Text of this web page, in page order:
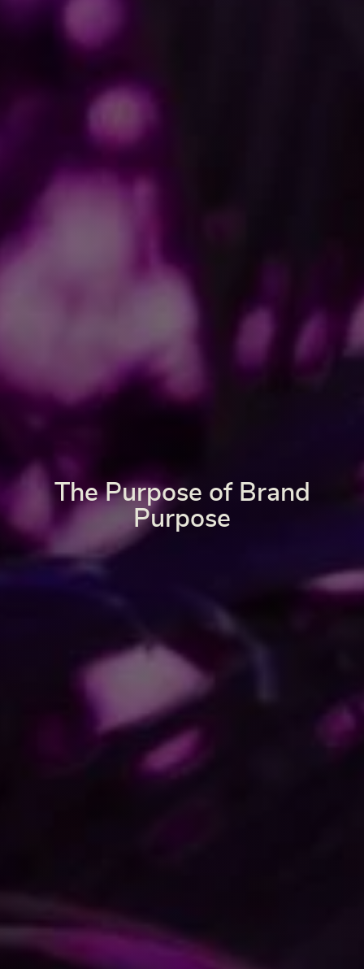
The Purpose of Brand
Purpose